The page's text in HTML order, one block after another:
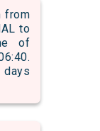
from
to
of